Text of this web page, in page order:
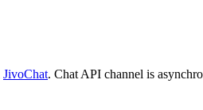
JivoChat. Chat API channel is